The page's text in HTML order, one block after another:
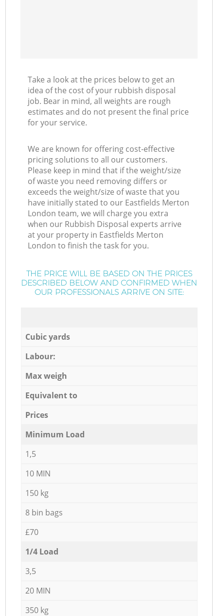
Take a look at the prices below to get an
idea of the cost of your rubbish disposal
job. Bear in mind, all weights are rough
estimates and do not present the final price
for your service.
We are known for offering cost-effective
pricing solutions to all our customers.
Please keep in mind that if the weight/size
of waste you need removing differs or
exceeds the weight/size of waste that you
have initially stated to our Eastfields Merton
London team, we will charge you extra
when our Rubbish Disposal experts arrive
at your property in Eastfields Merton
London to finish the task for you.
THE PRICE WILL BE BASED ON THE PRICES
DESCRIBED BELOW AND CONFIRMED WHEN
OUR PROFESSIONALS ARRIVE ON SITE:
Cubic yards
Labour:
Max weigh
Equivalent to
Prices
Minimum Load
1,5
10 MIN
150 kg
8 bin bags
£70
1/4 Load
3,5
20 MIN
350 kg